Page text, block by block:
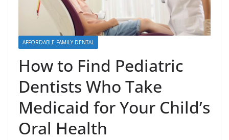
AFFORDABLE FAMILY DENTAL
How to Find Pediatric
Dentists Who Take
Medicaid for Your Child’s
Oral Health